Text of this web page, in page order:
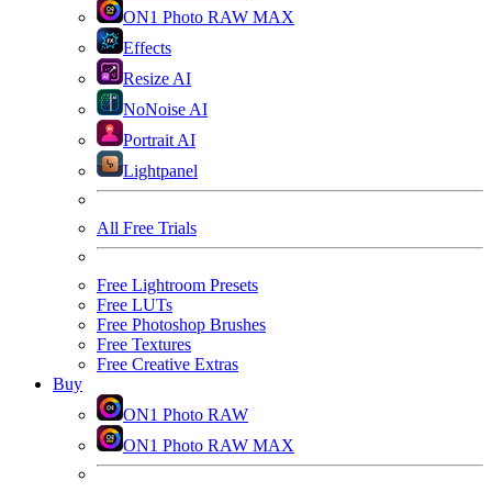
ON1 Photo RAW MAX
Effects
Resize AI
NoNoise AI
Portrait AI
Lightpanel
All Free Trials
Free Lightroom Presets
Free LUTs
Free Photoshop Brushes
Free Textures
Free Creative Extras
Buy
ON1 Photo RAW
ON1 Photo RAW MAX